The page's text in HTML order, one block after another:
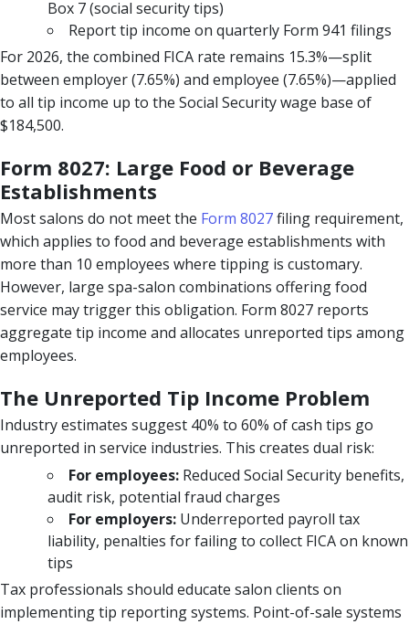
Box 7 (social security tips)
Report tip income on quarterly Form 941 filings
For 2026, the combined FICA rate remains 15.3%—split
between employer (7.65%) and employee (7.65%)—applied
to all tip income up to the Social Security wage base of
$184,500.
Form 8027: Large Food or Beverage
Establishments
Most salons do not meet the Form 8027filing requirement,
which applies to food and beverage establishments with
more than 10 employees where tipping is customary.
However, large spa-salon combinations offering food
service may trigger this obligation. Form 8027 reports
aggregate tip income and allocates unreported tips among
employees.
The Unreported Tip Income Problem
Industry estimates suggest 40% to 60% of cash tips go
unreported in service industries. This creates dual risk:
For employees: Reduced Social Security benefits,
audit risk, potential fraud charges
For employers: Underreported payroll tax
liability, penalties for failing to collect FICA on known
tips
Tax professionals should educate salon clients on
implementing tip reporting systems. Point-of-sale systems